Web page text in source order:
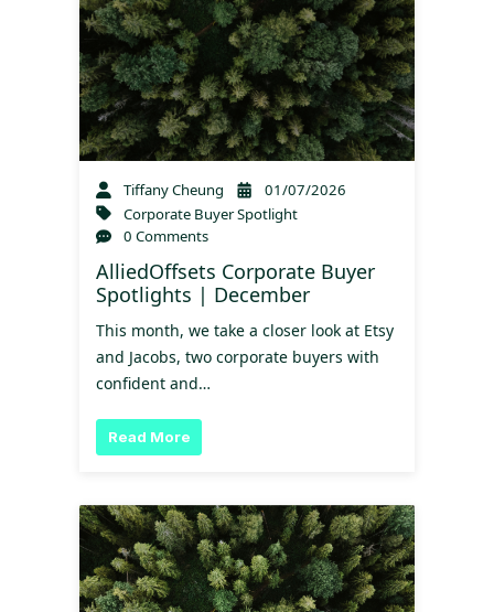
Tiffany Cheung
01/07/2026
Corporate Buyer Spotlight
0 Comments
AlliedOffsets Corporate Buyer
Spotlights | December
This month, we take a closer look at Etsy
and Jacobs, two corporate buyers with
confident and…
Read More